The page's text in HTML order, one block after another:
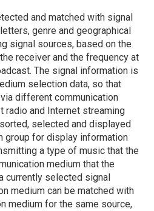
and matched with signal
genre and geographical
signal sources, based on the
receiver and the frequency at
The signal information is
selection data, so that
different communication
radio and Internet streaming
selected and displayed
group for display information
a type of music that the
medium that the
currently selected signal
medium can be matched with
medium for the same source,